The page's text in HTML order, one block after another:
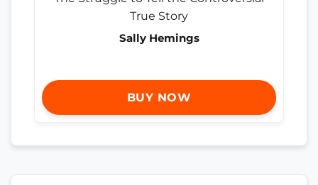
Sally Hemings
BUY NOW